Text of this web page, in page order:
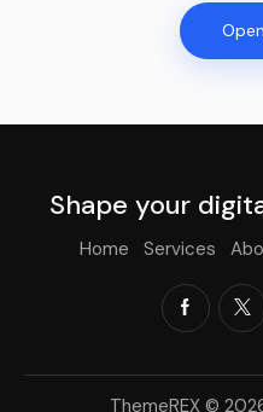
Shape your
Home Services
ThemeREX ©